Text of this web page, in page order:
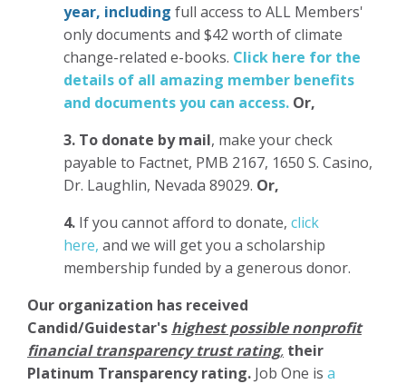
year, including full access to ALL Members'
only documents and $42 worth of climate
change-related e-books. Click here for the
details of all amazing member benefits
and documents you can access. Or,
3. To donate by mail, make your check
payable to Factnet, PMB 2167, 1650 S. Casino,
Dr. Laughlin, Nevada 89029. Or,
4. If you cannot afford to donate, click
here, and we will get you a scholarship
membership funded by a generous donor.
Our organization has received
Candid/Guidestar's highest possible nonprofit
financial transparency trust rating, their
Platinum Transparency rating. Job One is a